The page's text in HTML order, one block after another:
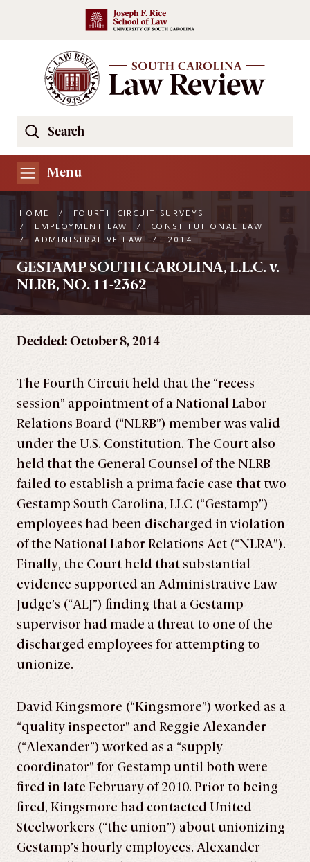
Skip to main content
Search
South
Carolina
Review
Website
Menu
HOME /
FOURTH CIRCUIT SURVEYS
/
EMPLOYMENT LAW /
CONSTITUTIONAL LAW
/
ADMINISTRATIVE LAW / 2014
GESTAMP SOUTH CAROLINA, L.L.C. v.
NLRB, NO. 11-2362
Decided: October 8, 2014
The Fourth Circuit held that the “recess
session” appointment of a National Labor
Relations Board (“NLRB”) member was valid
under the U.S. Constitution. The Court also
held that the General Counsel of the NLRB
failed to establish a prima facie case that two
Gestamp South Carolina, LLC (“Gestamp”)
employees had been discharged in violation
of the National Labor Relations Act (“NLRA”).
Finally, the Court held that substantial
evidence supported an Administrative Law
Judge’s (“ALJ”) finding that a Gestamp
supervisor had made a threat to one of the
discharged employees for attempting to
unionize.
David Kingsmore (“Kingsmore”) worked as a
“quality inspector” and Reggie Alexander
(“Alexander”) worked as a “supply
coordinator” for Gestamp until both were
fired in late February of 2010. Prior to being
fired, Kingsmore had contacted United
Steelworkers (“the union”) about unionizing
Gestamp’s hourly employees. Alexander